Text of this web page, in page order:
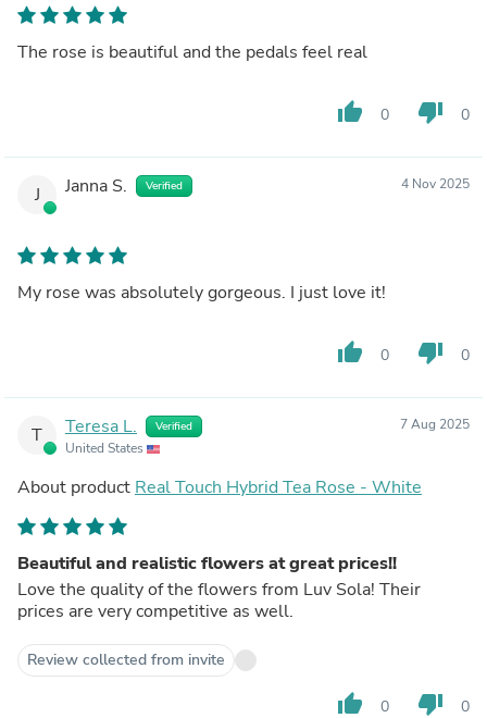
The rose is beautiful and the pedals feel real
thumb_up 0 thumb_down 0
J Janna S. Verified 4 Nov 2025
My rose was absolutely gorgeous. I just love it!
thumb_up 0 thumb_down 0
T Teresa L. Verified
United States
7 Aug 2025
About product Real Touch Hybrid Tea Rose - White
Beautiful and realistic flowers at great prices!!
Love the quality of the flowers from Luv Sola! Their
prices are very competitive as well.
Review collected from invite
thumb_up 0 thumb_down 0